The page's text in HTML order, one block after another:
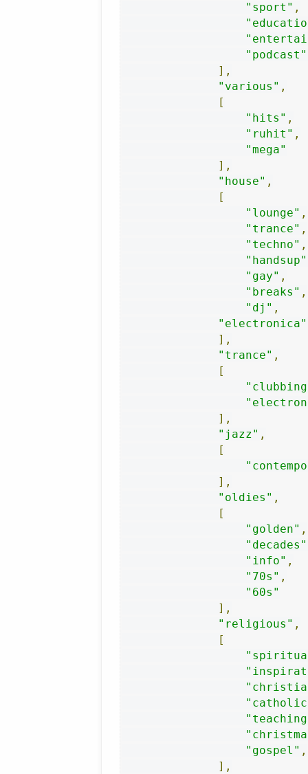
"sport" ,
"podcast"
],
"various" ,
[
"hits" ,
"ruhit" ,
"mega"
],
"house" ,
[
"lounge" ,
"trance" ,
"techno" ,
"handsup"
"gay" ,
"breaks" ,
"dj" ,
"electronica"
],
"trance" ,
[
],
"jazz" ,
[
],
"oldies" ,
[
"golden" ,
"decades"
"info" ,
"70s" ,
"60s"
],
"religious" ,
[
"gospel" ,
],